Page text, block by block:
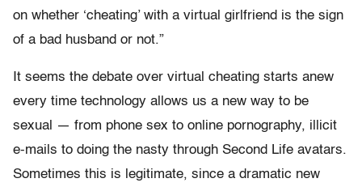
on whether ‘cheating’ with a virtual girlfriend is the sign
of a bad husband or not.”
It seems the debate over virtual cheating starts anew
every time technology allows us a new way to be
sexual — from phone sex to online pornography, illicit
e-mails to doing the nasty through Second Life avatars.
Sometimes this is legitimate, since a dramatic new